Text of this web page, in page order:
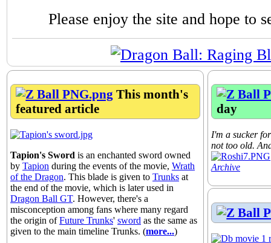
Please enjoy the site and hope to
This month's
featured article
Tapion's Sword is an enchanted sword owned
by Tapion during the events of the movie, Wrath
of the Dragon. This blade is given to Trunks at
the end of the movie, which is later used in
Dragon Ball GT. However, there's a
misconception among fans where many regard
the origin ofFuture Trunks' sword as the same as
given to the main timeline Trunks. (more...)
day
I'm a sucker
not too old.
Archive